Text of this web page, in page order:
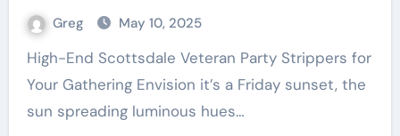
Greg May 10, 2025
High-End Scottsdale Veteran Party Strippers for
Your Gathering Envision it’s a Friday sunset, the
sun spreading luminous hues…